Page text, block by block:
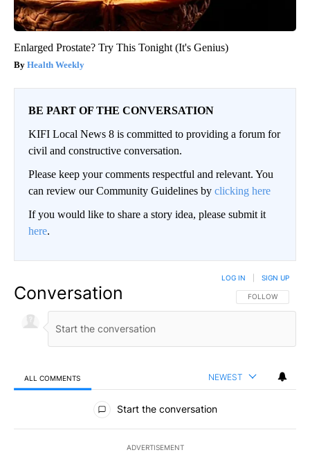
Enlarged Prostate? Try This Tonight (It's Genius)
Health Weekly
BE PART OF THE CONVERSATION
KIFI Local News 8 is committed to providing a forum for
civil and constructive conversation.
Please keep your comments respectful and relevant. You
can review our Community Guidelines by clicking here
If you would like to share a story idea, please submit it
here.
Conversation FOLLOW THIS
FOLLOW
LOG IN SIGN UP
ALL COMMENTS NEWEST
All Comments
Start the conversation
ADVERTISEMENT